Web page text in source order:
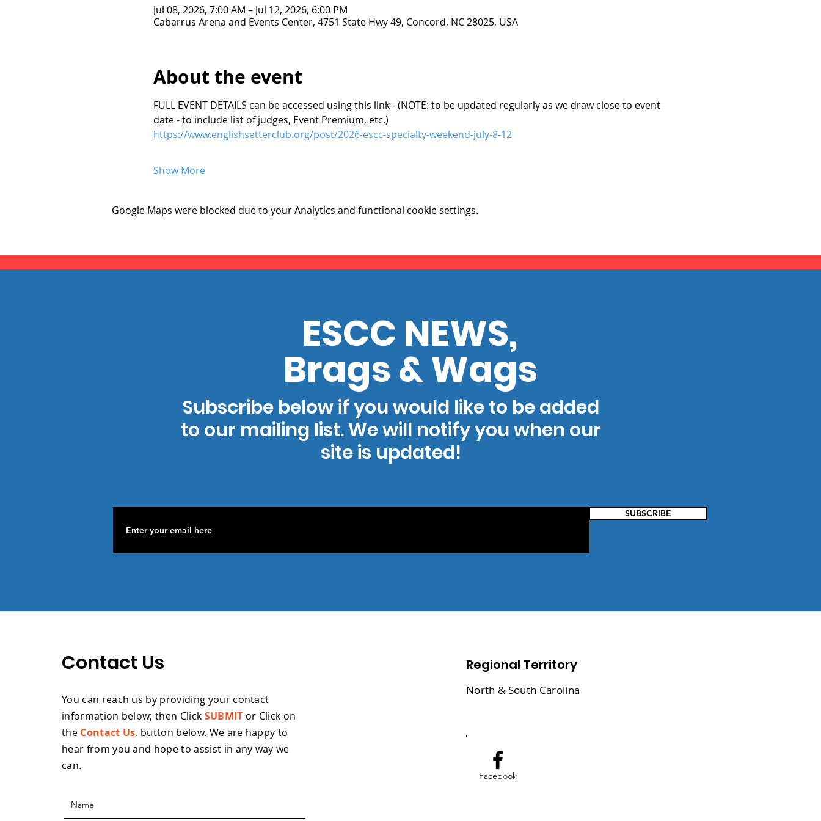
Jul 08, 2026, 7:00 AM – Jul 12, 2026, 6:00 PM
Cabarrus Arena and Events Center, 4751 State Hwy 49, Concord, NC 28025, USA
About the event
FULL EVENT DETAILS can be accessed using this link - (NOTE: to be updated regularly as we draw close to event
date - to include list of judges, Event Premium, etc.)
https://www.englishsetterclub.org/post/2026-escc-specialty-weekend-july-8-12
Show More
Google Maps were blocked due to your Analytics and functional cookie settings.
ESCC NEWS,
Brags & Wags
Subscribe below if you would like to be added
to our mailing list. We will notify you when our
site is updated!
SUBSCRIBE
Contact Us
You can reach us by providing your contact
information below; then Click SUBMIT or Click on
the Contact Us, button below. We are happy to
hear from you and hope to assist in any way we
can.
Regional Territory
North & South Carolina
Facebook